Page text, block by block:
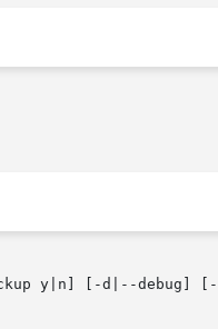
y|n] [-d|--debug] [-